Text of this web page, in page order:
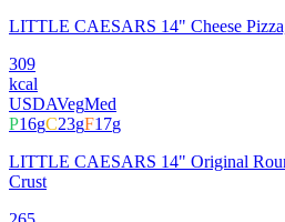
LITTLE CAESARS 14" Cheese
309
kcal
USDAVegMed
P16gC23gF17g
LITTLE CAESARS 14" Original
Crust